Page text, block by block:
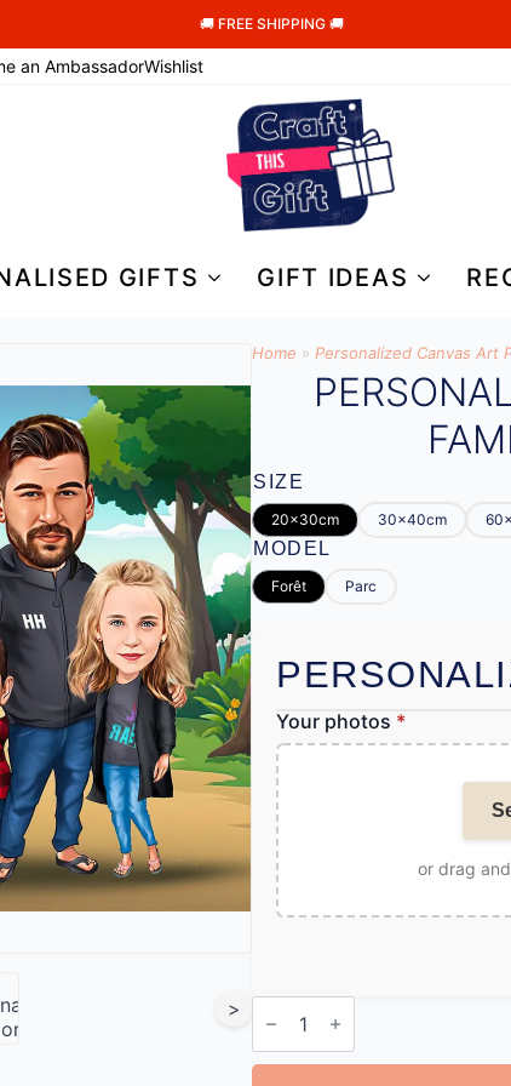
🚚 FREE SHIPPING 🚚
an AmbassadorWishlist
GIFTS GIFT IDEAS
>
Home » Personalized Canvas Art
SIZE
20x30cm 30x40cm
MODEL
Forêt Parc
Your photos *
or drag
Personalised
Cartoon
Family
Print